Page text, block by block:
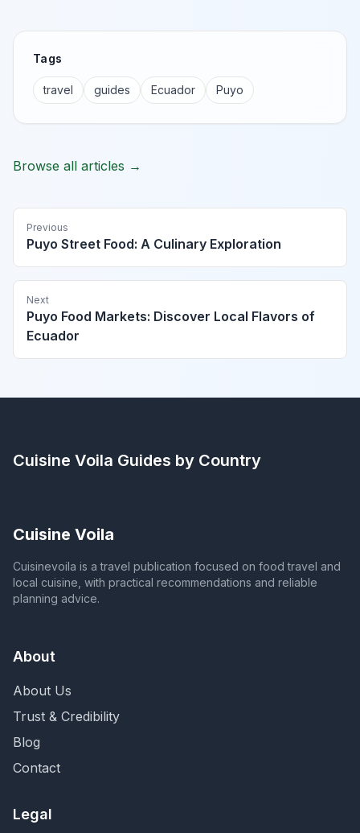
Tags
travel guides Ecuador Puyo
Browse all articles →
Previous
Puyo Street Food: A Culinary Exploration
Next
Puyo Food Markets: Discover Local Flavors of
Ecuador
Cuisine Voila Guides by Country
Cuisine Voila
Cuisinevoila is a travel publication focused on food travel and
local cuisine, with practical recommendations and reliable
planning advice.
About
About Us
Trust & Credibility
Blog
Contact
Legal